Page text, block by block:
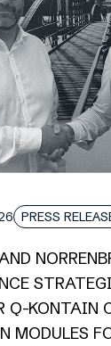
PRESS
Q-KONTAIN
MODULES